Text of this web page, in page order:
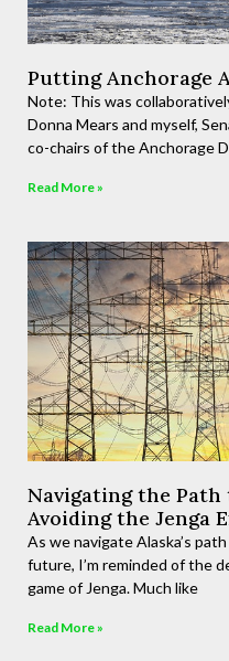
Putting Anchorage
Note: This was
Donna Mears and myself,
co-chairs of the Anchorage
Read More »
Navigating the Path
Avoiding the Jenga
As we navigate Alaska’s
future, I’m reminded of the
game of Jenga. Much like
Read More »